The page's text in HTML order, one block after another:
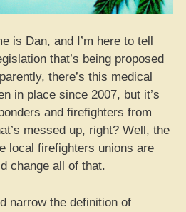
is Dan, and I’m here to tell
that’s being proposed
there’s this medical
in place since 2007, but it’s
and firefighters from
messed up, right? Well, the
local firefighters unions are
change all of that.
narrow the definition of